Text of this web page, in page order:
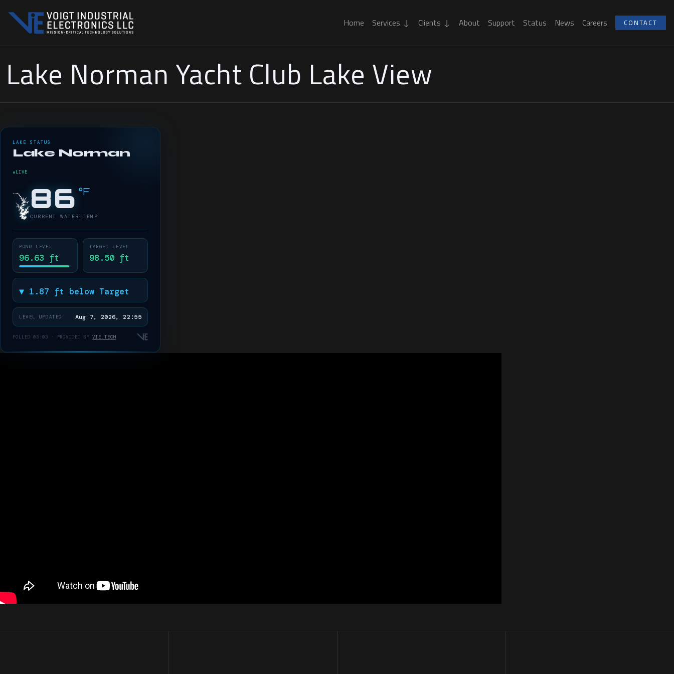
Home Services Clients About Support Status News Careers CONTACT
Lake Norman Yacht Club Lake View
LAKE STATUS
Lake Norman
LIVE
86 °F
CURRENT WATER TEMP
POND LEVEL
96.63 ft
TARGET LEVEL
98.50 ft
▼ 1.87 ft below Target
LEVEL UPDATED Aug 7, 2026, 22:55
POLLED 03:03 · PROVIDED BYVIE.TECH